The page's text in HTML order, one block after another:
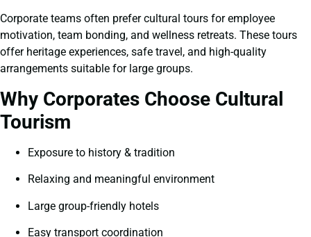
Corporate teams often prefer cultural tours for employee
motivation, team bonding, and wellness retreats. These tours
offer heritage experiences, safe travel, and high-quality
arrangements suitable for large groups.
Why Corporates Choose Cultural
Tourism
Exposure to history & tradition
Relaxing and meaningful environment
Large group-friendly hotels
Easy transport coordination